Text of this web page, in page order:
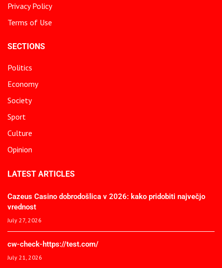
Privacy Policy
Terms of Use
SECTIONS
Politics
Economy
Society
Sport
Culture
Opinion
LATEST ARTICLES
Cazeus Casino dobrodošlica v 2026: kako pridobiti največjo
vrednost
July 27, 2026
cw-check-https://test.com/
July 21, 2026